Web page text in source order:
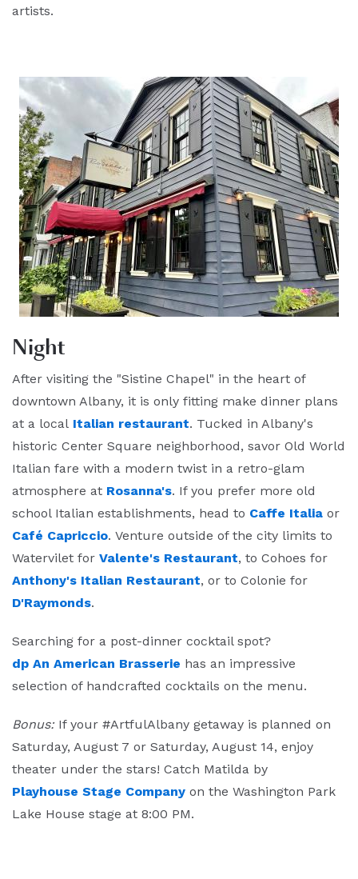
artists.
Night
After visiting the "Sistine Chapel" in the heart of
downtown Albany, it is only fitting make dinner plans
at a local Italian restaurant. Tucked in Albany's
historic Center Square neighborhood, savor Old World
Italian fare with a modern twist in a retro-glam
atmosphere at Rosanna's. If you prefer more old
school Italian establishments, head to Caffe Italia or
Café Capriccio. Venture outside of the city limits to
Watervilet for Valente's Restaurant, to Cohoes for
Anthony's Italian Restaurant, or to Colonie for
D'Raymonds.
Searching for a post-dinner cocktail spot?
dp An American Brasserie has an impressive
selection of handcrafted cocktails on the menu.
Bonus: If your #ArtfulAlbany getaway is planned on
Saturday, August 7 or Saturday, August 14, enjoy
theater under the stars! Catch Matilda by
Playhouse Stage Company on the Washington Park
Lake House stage at 8:00 PM.